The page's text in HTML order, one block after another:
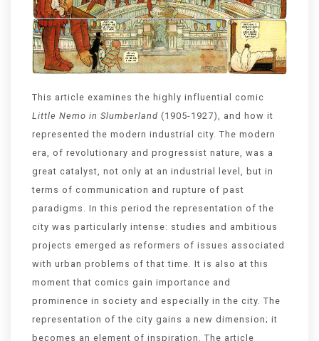
This article examines the highly influential comic
Little Nemo in Slumberland (1905-1927), and how it
represented the modern industrial city. The modern
era, of revolutionary and progressist nature, was a
great catalyst, not only at an industrial level, but in
terms of communication and rupture of past
paradigms. In this period the representation of the
city was particularly intense: studies and ambitious
projects emerged as reformers of issues associated
with urban problems of that time. It is also at this
moment that comics gain importance and
prominence in society and especially in the city. The
representation of the city gains a new dimension; it
becomes an element of inspiration. The article